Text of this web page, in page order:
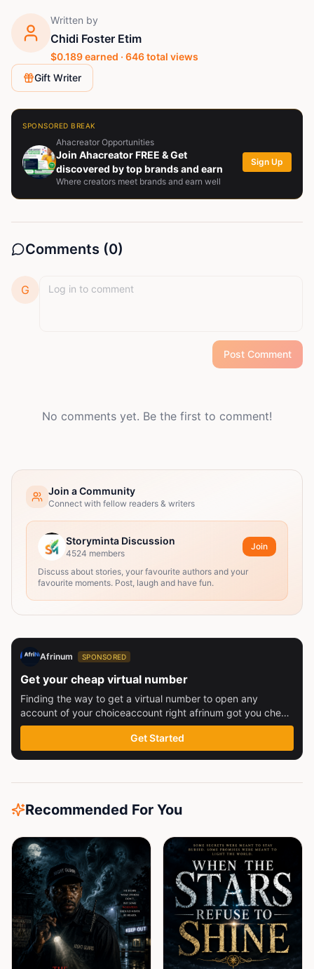
Written by
Chidi Foster Etim
$0.189earned · 646total views
Gift Writer
SPONSORED BREAK
Ahacreator Opportunities
Join Ahacreator FREE & Get
discovered by top brands and earn
Where creators meet brands and earn well
Sign Up
Comments (0)
G
Post Comment
No comments yet. Be the first to comment!
Join a Community
Connect with fellow readers & writers
Storyminta Discussion
4524 members
Join
Discuss about stories, your favourite authors and your
favourite moments. Post, laugh and have fun.
Afrinum SPONSORED
Get your cheap virtual number
Finding the way to get a virtual number to open any
account of your choiceaccount right afrinum got you check
this out
Get Started
Recommended For You